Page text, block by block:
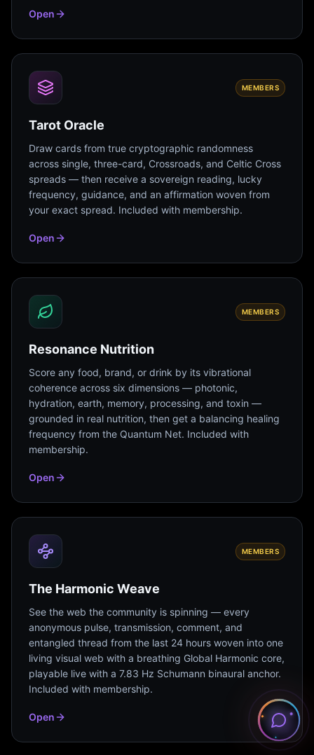
Open
MEMBERS
Tarot Oracle
Draw cards from true cryptographic randomness
across single, three-card, Crossroads, and Celtic Cross
spreads — then receive a sovereign reading, lucky
frequency, guidance, and an affirmation woven from
your exact spread. Included with membership.
Open
MEMBERS
Resonance Nutrition
Score any food, brand, or drink by its vibrational
coherence across six dimensions — photonic,
hydration, earth, memory, processing, and toxin —
grounded in real nutrition, then get a balancing healing
frequency from the Quantum Net. Included with
membership.
Open
MEMBERS
The Harmonic Weave
See the web the community is spinning — every
anonymous pulse, transmission, comment, and
entangled thread from the last 24 hours woven into one
living visual web with a breathing Global Harmonic core,
playable live with a 7.83 Hz Schumann binaural anchor.
Included with membership.
Open